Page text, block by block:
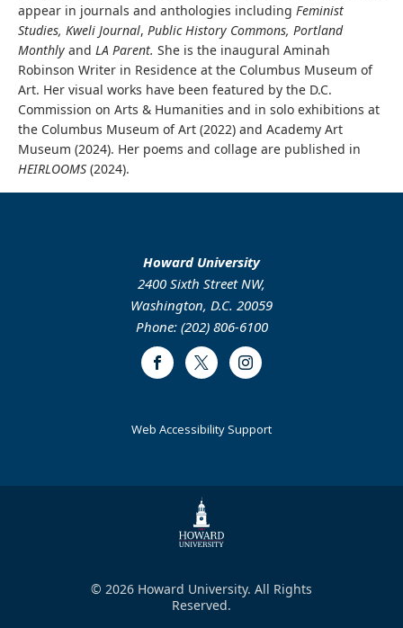
appear in journals and anthologies including Feminist
Studies, Kweli Journal, Public History Commons, Portland
Monthly and LA Parent. She is the inaugural Aminah
Robinson Writer in Residence at the Columbus Museum of
Art. Her visual works have been featured by the D.C.
Commission on Arts & Humanities and in solo exhibitions at
the Columbus Museum of Art (2022) and Academy Art
Museum (2024). Her poems and collage are published in
HEIRLOOMS (2024).
Howard University
2400 Sixth Street NW,
Washington, D.C. 20059
Phone: (202) 806-6100
FacebookTwitter Instagram
Web Accessibility Support
© 2026 Howard University. All Rights
Reserved.